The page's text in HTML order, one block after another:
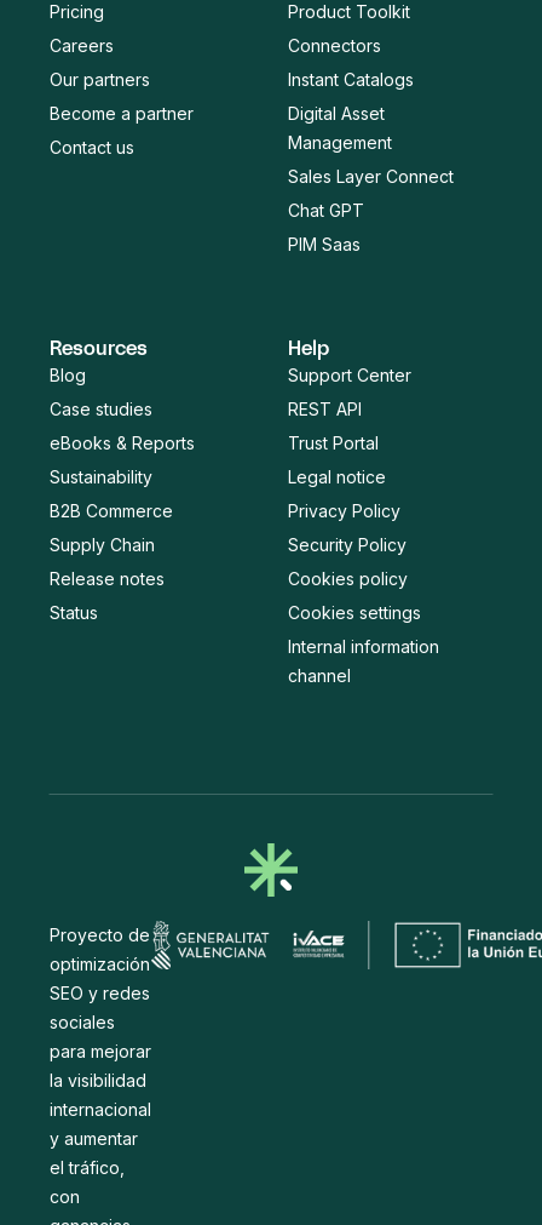
Pricing
Careers
Our partners
Become a partner
Contact us
Product Toolkit
Connectors
Instant Catalogs
Digital Asset
Management
Sales Layer Connect
Chat GPT
PIM Saas
Resources
Blog
Case studies
eBooks & Reports
Sustainability
B2B Commerce
Supply Chain
Release notes
Status
Help
Support Center
REST API
Trust Portal
Legal notice
Privacy Policy
Security Policy
Cookies policy
Cookies settings
Internal information
channel
Proyecto de
optimización
SEO y redes
sociales
para mejorar
la visibilidad
internacional
y aumentar
el tráfico,
con